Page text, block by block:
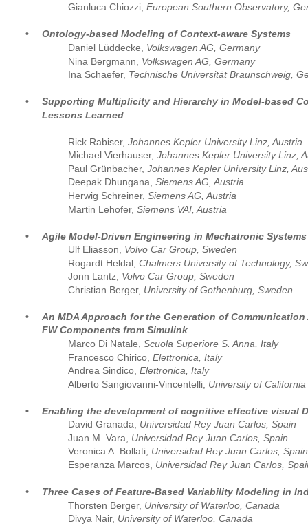
Gianluca Chiozzi, European Southern Observatory,
•
Ontology-based Modeling of Context-aware Systems
Daniel Lüddecke, Volkswagen AG, Germany
Nina Bergmann, Volkswagen AG, Germany
Ina Schaefer, Technische Universität Braunschweig,
•
Supporting Multiplicity and Hierarchy in Model-based
Lessons Learned
Rick Rabiser, Johannes Kepler University Linz, Austria
Michael Vierhauser, Johannes Kepler University Linz,
Paul Grünbacher, Johannes Kepler University Linz,
Deepak Dhungana, Siemens AG, Austria
Herwig Schreiner, Siemens AG, Austria
Martin Lehofer, Siemens VAI, Austria
•
Agile Model-Driven Engineering in Mechatronic
Ulf Eliasson, Volvo Car Group, Sweden
Rogardt Heldal, Chalmers University of Technology,
Jonn Lantz, Volvo Car Group, Sweden
Christian Berger, University of Gothenburg, Sweden
•
An MDA Approach for the Generation of
FW Components from Simulink
Marco Di Natale, Scuola Superiore S. Anna, Italy
Francesco Chirico, Elettronica, Italy
Andrea Sindico, Elettronica, Italy
Alberto Sangiovanni-Vincentelli, University of
•
Enabling the development of cognitive effective visual
David Granada, Universidad Rey Juan Carlos, Spain
Juan M. Vara, Universidad Rey Juan Carlos, Spain
Veronica A. Bollati, Universidad Rey Juan Carlos, Spain
Esperanza Marcos, Universidad Rey Juan Carlos,
•
Three Cases of Feature-Based Variability Modeling in
Thorsten Berger, University of Waterloo, Canada
Divya Nair, University of Waterloo, Canada